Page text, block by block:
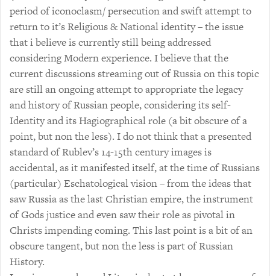
period of iconoclasm/ persecution and swift attempt to
return to it’s Religious & National identity – the issue
that i believe is currently still being addressed
considering Modern experience. I believe that the
current discussions streaming out of Russia on this topic
are still an ongoing attempt to appropriate the legacy
and history of Russian people, considering its self-
Identity and its Hagiographical role (a bit obscure of a
point, but non the less). I do not think that a presented
standard of Rublev’s 14-15th century images is
accidental, as it manifested itself, at the time of Russians
(particular) Eschatological vision – from the ideas that
saw Russia as the last Christian empire, the instrument
of Gods justice and even saw their role as pivotal in
Christs impending coming. This last point is a bit of an
obscure tangent, but non the less is part of Russian
History.